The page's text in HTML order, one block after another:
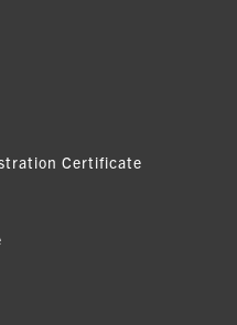
Certificate